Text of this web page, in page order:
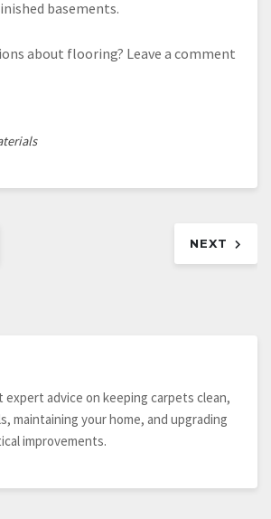
basements.
about flooring? Leave a comment
NEXT
expert advice on keeping carpets clean,
maintaining your home, and upgrading
improvements.